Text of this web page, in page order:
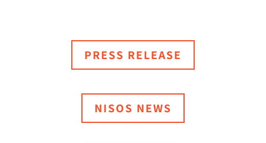
PRESS RELEASE
NISOS NEWS